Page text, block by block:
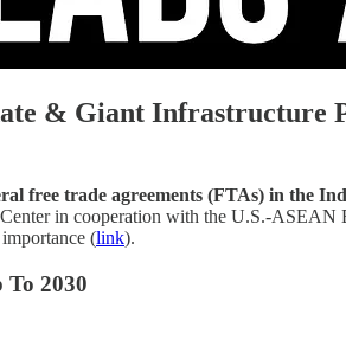
& Giant Infrastructure
free trade agreements (FTAs) in the
in cooperation with the U.S.-
(link).
2030